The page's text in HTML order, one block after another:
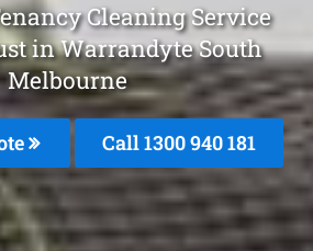
Cleaning Service
in Warrandyte South
Melbourne
Call 1300 940 181